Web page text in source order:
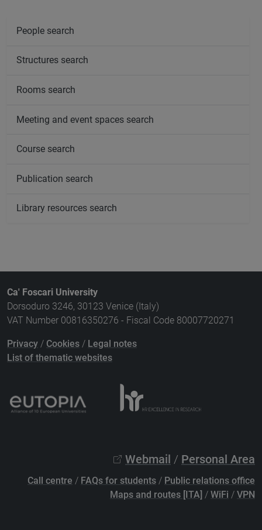
People search
Structures search
Rooms search
Meeting and event spaces search
Course search
Publication search
Library resources search
Ca' Foscari University
Dorsoduro 3246, 30123 Venice (Italy)
VAT Number 00816350276 - Fiscal Code 80007720271
Privacy / Cookies / Legal notes
List of thematic websites
Webmail / Personal Area
Call centre / FAQs for students / Public relations office
Maps and routes [ITA] / WiFi / VPN